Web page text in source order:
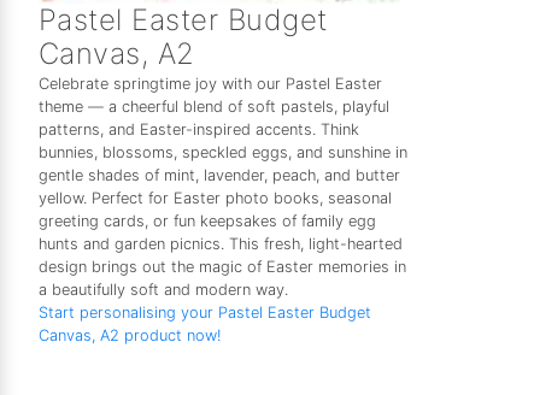
Pastel Easter Budget
Canvas, A2
Celebrate springtime joy with our Pastel Easter
theme — a cheerful blend of soft pastels, playful
patterns, and Easter-inspired accents. Think
bunnies, blossoms, speckled eggs, and sunshine in
gentle shades of mint, lavender, peach, and butter
yellow. Perfect for Easter photo books, seasonal
greeting cards, or fun keepsakes of family egg
hunts and garden picnics. This fresh, light-hearted
design brings out the magic of Easter memories in
a beautifully soft and modern way.
Start personalising your Pastel Easter Budget
Canvas, A2 product now!